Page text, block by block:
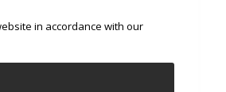
in accordance with our